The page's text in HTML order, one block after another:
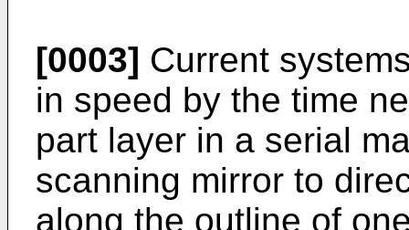
[0003] Current
in speed by the time
part layer in a serial
scanning mirror to
along the outline of